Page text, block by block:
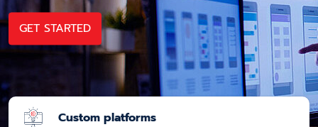
GET STARTED
Custom platforms